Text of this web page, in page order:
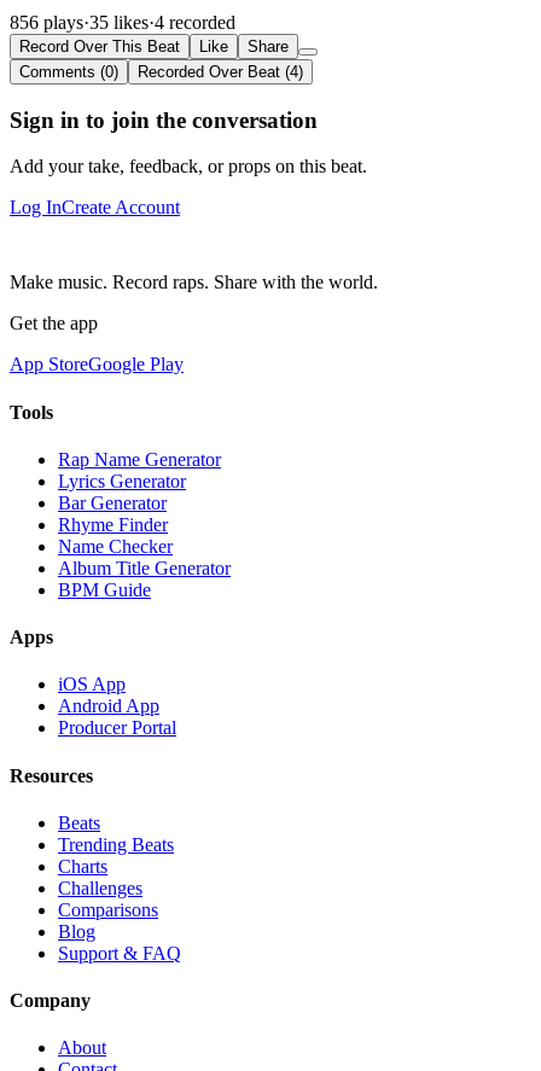
856 plays·35 likes·4 recorded
Record Over This Beat Like
Share
Comments (0)
Recorded Over Beat (4)
Sign in to join the conversation
Add your take, feedback, or props on this beat.
Log InCreate Account
Make music. Record raps. Share with the world.
Get the app
App StoreGoogle Play
Tools
Rap Name Generator
Lyrics Generator
Bar Generator
Rhyme Finder
Name Checker
Album Title Generator
BPM Guide
Apps
iOS App
Android App
Producer Portal
Resources
Beats
Trending Beats
Charts
Challenges
Comparisons
Blog
Support & FAQ
Company
About